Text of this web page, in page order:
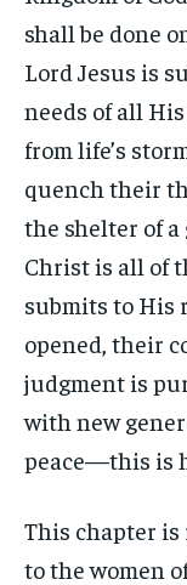
shall be done
Lord Jesus is
needs of all
from life’s
quench their
the shelter of a
Christ is all of
submits to His
opened, their
judgment is
with new
peace—this is
This chapter
to the women